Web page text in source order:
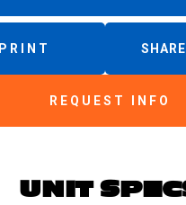
PRINT
REQUEST INFO
UNIT